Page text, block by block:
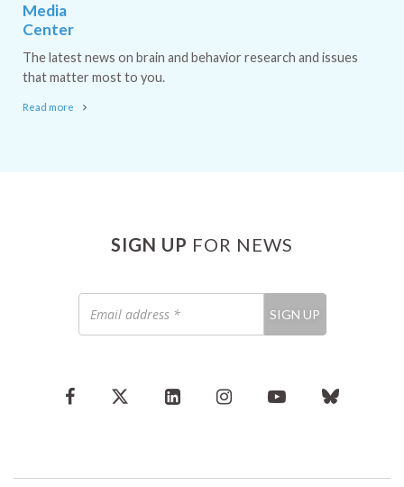
Media
Center
The latest news on brain and behavior research and issues
that matter most to you.
Read more
SIGN UP FOR NEWS
address
*
SIGN UP